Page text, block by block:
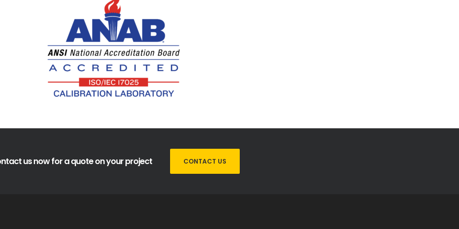
us now for a quote on your project CONTACT US